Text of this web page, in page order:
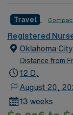
Travel
Registered
Oklahoma
Distance from
12 D,
August 20,
13 weeks